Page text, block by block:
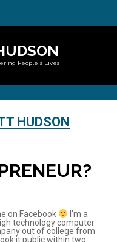
People's Lives
HUDSON
on Facebook
I’m a
technology computer
out of college from
it public within two